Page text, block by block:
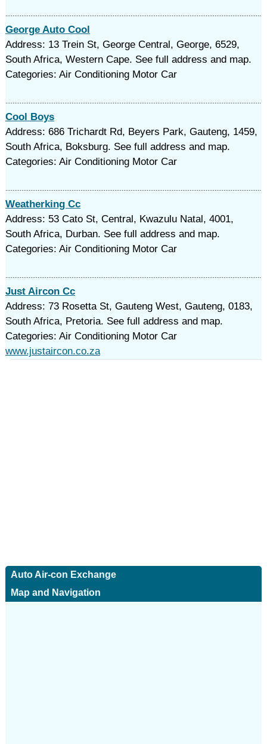
George Auto Cool
Address: 13 Trein St, George Central, George, 6529,
South Africa, Western Cape. See full address and map.
Categories: Air Conditioning Motor Car
Cool Boys
Address: 686 Trichardt Rd, Beyers Park, Gauteng, 1459,
South Africa, Boksburg. See full address and map.
Categories: Air Conditioning Motor Car
Weatherking Cc
Address: 53 Cato St, Central, Kwazulu Natal, 4001,
South Africa, Durban. See full address and map.
Categories: Air Conditioning Motor Car
Just Aircon Cc
Address: 73 Rosetta St, Gauteng West, Gauteng, 0183,
South Africa, Pretoria. See full address and map.
Categories: Air Conditioning Motor Car
www.justaircon.co.za
Auto Air-con Exchange
Map and Navigation